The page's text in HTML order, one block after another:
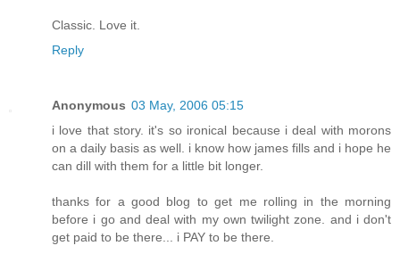
Classic. Love it.
Reply
Anonymous 03 May, 2006 05:15
i love that story. it's so ironical because i deal with morons
on a daily basis as well. i know how james fills and i hope he
can dill with them for a little bit longer.
thanks for a good blog to get me rolling in the morning
before i go and deal with my own twilight zone. and i don't
get paid to be there... i PAY to be there.